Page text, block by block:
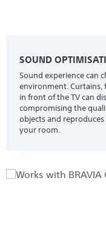
SOUND
Sound experience can
environment. Curtains,
in front of the TV can
compromising the
objects and
your room.